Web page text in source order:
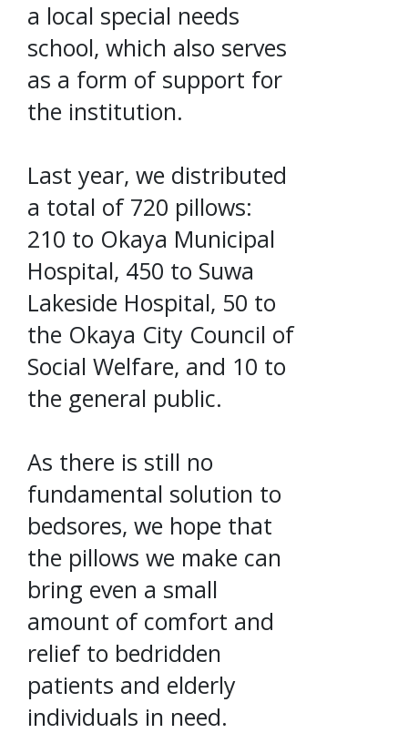
a local special needs
school, which also serves
as a form of support for
the institution.
Last year, we distributed
a total of 720 pillows:
210 to Okaya Municipal
Hospital, 450 to Suwa
Lakeside Hospital, 50 to
the Okaya City Council of
Social Welfare, and 10 to
the general public.
As there is still no
fundamental solution to
bedsores, we hope that
the pillows we make can
bring even a small
amount of comfort and
relief to bedridden
patients and elderly
individuals in need.